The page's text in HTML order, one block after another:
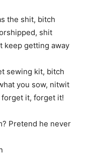
the shit, bitch
shit
keep getting away
sewing kit, bitch
you sow, nitwit
forget it, forget it!
Pretend he never